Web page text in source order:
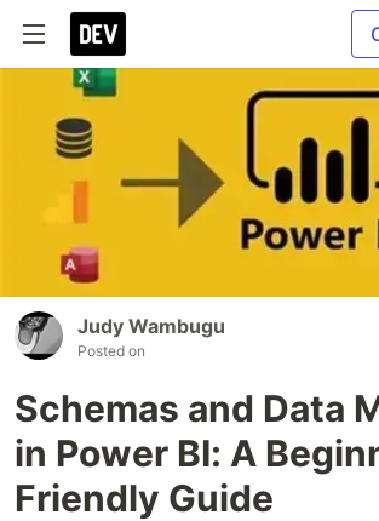
Judy Wambugu
Posted on
Schemas and Data
in Power BI: A
Friendly Guide